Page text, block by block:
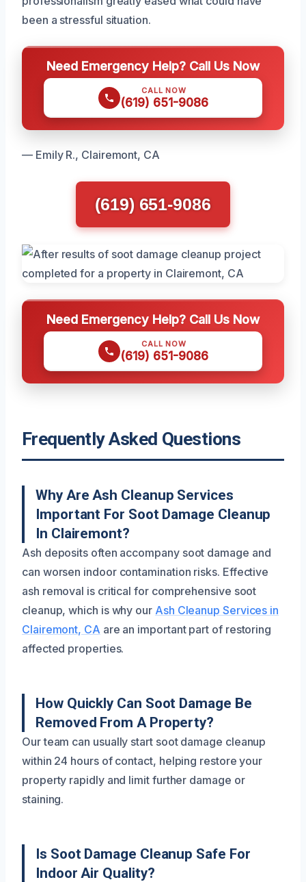
been a stressful situation.
Need Emergency Help? Call Us Now
CALL NOW
(619) 651-9086
— Emily R., Clairemont, CA
(619) 651-9086
Need Emergency Help? Call Us Now
CALL NOW
(619) 651-9086
Frequently Asked Questions
Why Are Ash Cleanup Services
Important For Soot Damage Cleanup
In Clairemont?
Ash deposits often accompany soot damage and
can worsen indoor contamination risks. Effective
ash removal is critical for comprehensive soot
cleanup, which is why our Ash Cleanup Services in
Clairemont, CA are an important part of restoring
affected properties.
How Quickly Can Soot Damage Be
Removed From A Property?
Our team can usually start soot damage cleanup
within 24 hours of contact, helping restore your
property rapidly and limit further damage or
staining.
Is Soot Damage Cleanup Safe For
Indoor Air Quality?